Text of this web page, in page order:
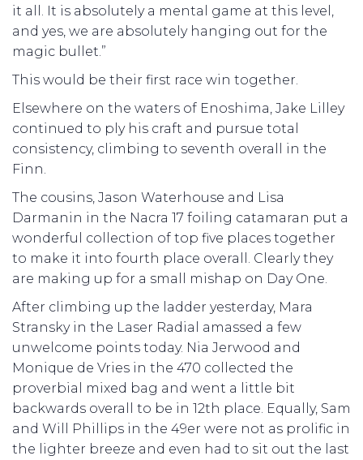
it all. It is absolutely a mental game at this level,
and yes, we are absolutely hanging out for the
magic bullet.”
This would be their first race win together.
Elsewhere on the waters of Enoshima, Jake Lilley
continued to ply his craft and pursue total
consistency, climbing to seventh overall in the
Finn.
The cousins, Jason Waterhouse and Lisa
Darmanin in the Nacra 17 foiling catamaran put a
wonderful collection of top five places together
to make it into fourth place overall. Clearly they
are making up for a small mishap on Day One.
After climbing up the ladder yesterday, Mara
Stransky in the Laser Radial amassed a few
unwelcome points today. Nia Jerwood and
Monique de Vries in the 470 collected the
proverbial mixed bag and went a little bit
backwards overall to be in 12th place. Equally, Sam
and Will Phillips in the 49er were not as prolific in
the lighter breeze and even had to sit out the last